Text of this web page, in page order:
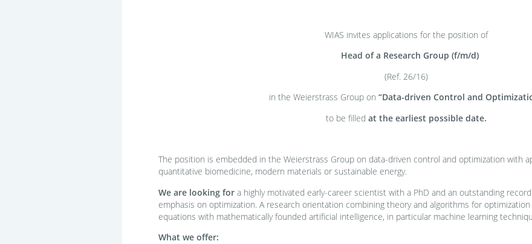
WIAS invites applications for the position of
Head of a Research Group (f/m/d)
(Ref. 26/16)
in the Weierstrass Group on “Data-driven Control and
to be filled at the earliest possible date.
The position is embedded in the Weierstrass Group on data-driven control and optimization with
quantitative biomedicine, modern materials or sustainable energy.
We are looking for a highly motivated early-career scientist with a PhD and an outstanding
emphasis on optimization. A research orientation combining theory and algorithms for
equations with mathematically founded artificial intelligence, in particular machine learning
What we offer: